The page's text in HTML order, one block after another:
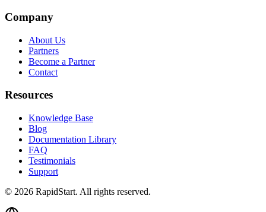
Company
About Us
Partners
Become a Partner
Contact
Resources
Knowledge Base
Blog
Documentation Library
FAQ
Testimonials
Support
© 2026 RapidStart. All rights reserved.